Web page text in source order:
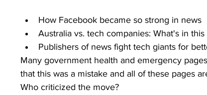
How Facebook became so strong in news
Australia vs. tech companies: What's in this
Publishers of news fight tech giants for
Many government health and emergency
that this was a mistake and all of these pages
Who criticized the move?